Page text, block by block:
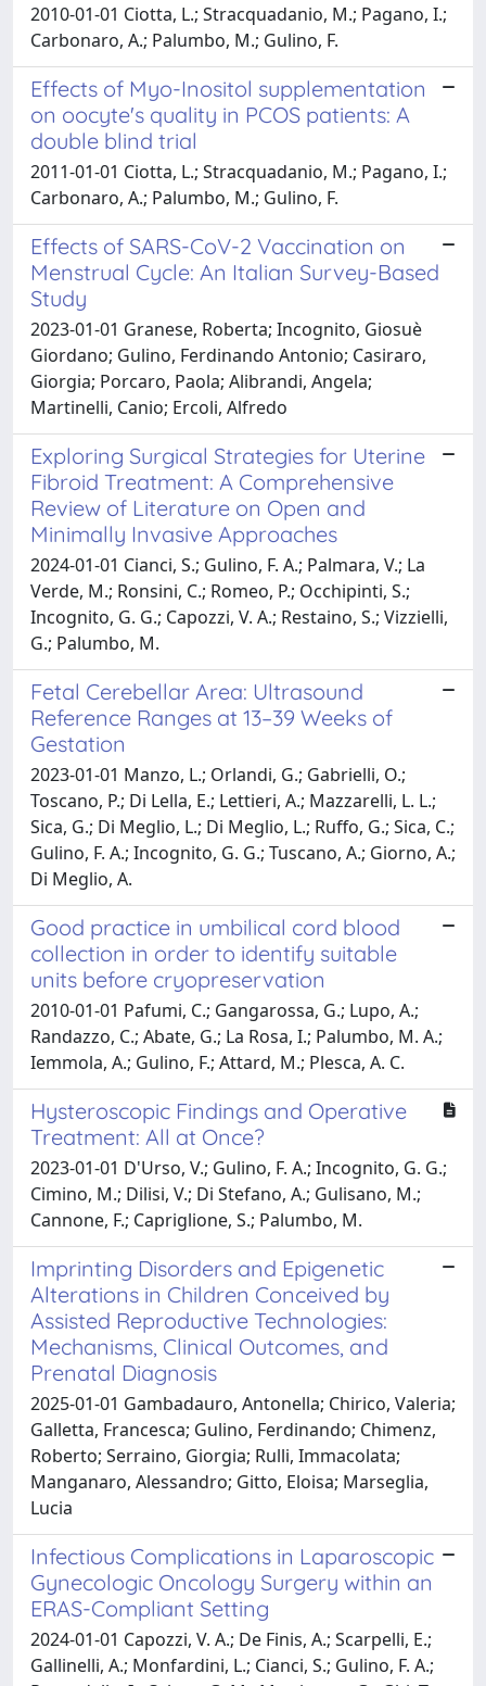
2010-01-01 Ciotta, L.; Stracquadanio, M.; Pagano, I.;
Carbonaro, A.; Palumbo, M.; Gulino, F.
Effects of Myo-Inositol supplementation
on oocyte's quality in PCOS patients: A
double blind trial
2011-01-01 Ciotta, L.; Stracquadanio, M.; Pagano, I.;
Carbonaro, A.; Palumbo, M.; Gulino, F.
Effects of SARS-CoV-2 Vaccination on
Menstrual Cycle: An Italian Survey-Based
Study
2023-01-01 Granese, Roberta; Incognito, Giosuè
Giordano; Gulino, Ferdinando Antonio; Casiraro,
Giorgia; Porcaro, Paola; Alibrandi, Angela;
Martinelli, Canio; Ercoli, Alfredo
Exploring Surgical Strategies for Uterine
Fibroid Treatment: A Comprehensive
Review of Literature on Open and
Minimally Invasive Approaches
2024-01-01 Cianci, S.; Gulino, F. A.; Palmara, V.; La
Verde, M.; Ronsini, C.; Romeo, P.; Occhipinti, S.;
Incognito, G. G.; Capozzi, V. A.; Restaino, S.; Vizzielli,
G.; Palumbo, M.
Fetal Cerebellar Area: Ultrasound
Reference Ranges at 13–39 Weeks of
Gestation
2023-01-01 Manzo, L.; Orlandi, G.; Gabrielli, O.;
Toscano, P.; Di Lella, E.; Lettieri, A.; Mazzarelli, L. L.;
Sica, G.; Di Meglio, L.; Di Meglio, L.; Ruffo, G.; Sica, C.;
Gulino, F. A.; Incognito, G. G.; Tuscano, A.; Giorno, A.;
Di Meglio, A.
Good practice in umbilical cord blood
collection in order to identify suitable
units before cryopreservation
2010-01-01 Pafumi, C.; Gangarossa, G.; Lupo, A.;
Randazzo, C.; Abate, G.; La Rosa, I.; Palumbo, M. A.;
Iemmola, A.; Gulino, F.; Attard, M.; Plesca, A. C.
Hysteroscopic Findings and Operative
Treatment: All at Once?
2023-01-01 D'Urso, V.; Gulino, F. A.; Incognito, G. G.;
Cimino, M.; Dilisi, V.; Di Stefano, A.; Gulisano, M.;
Cannone, F.; Capriglione, S.; Palumbo, M.
Imprinting Disorders and Epigenetic
Alterations in Children Conceived by
Assisted Reproductive Technologies:
Mechanisms, Clinical Outcomes, and
Prenatal Diagnosis
2025-01-01 Gambadauro, Antonella; Chirico, Valeria;
Galletta, Francesca; Gulino, Ferdinando; Chimenz,
Roberto; Serraino, Giorgia; Rulli, Immacolata;
Manganaro, Alessandro; Gitto, Eloisa; Marseglia,
Lucia
Infectious Complications in Laparoscopic
Gynecologic Oncology Surgery within an
ERAS-Compliant Setting
2024-01-01 Capozzi, V. A.; De Finis, A.; Scarpelli, E.;
Gallinelli, A.; Monfardini, L.; Cianci, S.; Gulino, F. A.;